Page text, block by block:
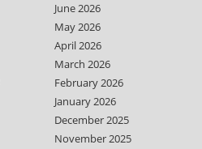
June 2026
May 2026
April 2026
March 2026
February 2026
January 2026
December 2025
November 2025